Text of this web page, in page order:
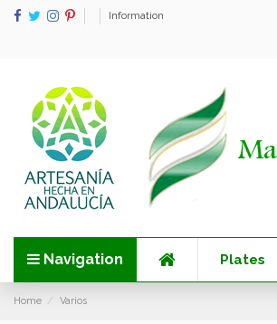
Information
Navigation Plates
Home Varios